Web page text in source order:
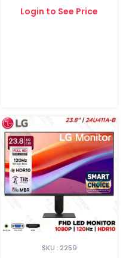
Login to See Price
SKU : 2259